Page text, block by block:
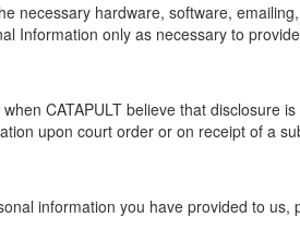
necessary hardware, software,
Information only as necessary to
CATAPULT believe that disclosure
upon court order or on receipt of a
information you have provided to us,